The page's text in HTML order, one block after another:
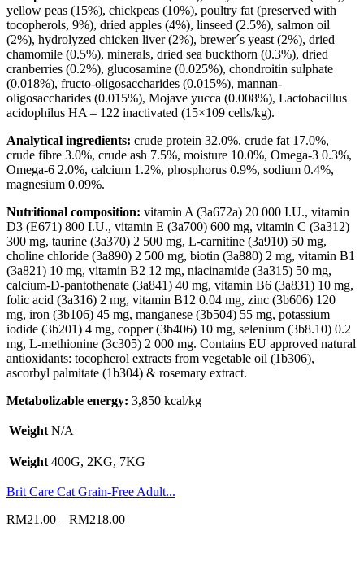
yellow peas (15%), chickpeas (10%), poultry fat (preserved with
tocopherols, 9%), dried apples (4%), linseed (2.5%), salmon oil
(2%), hydrolyzed chicken liver (2%), brewer´s yeast (2%), dried
chamomile (0.5%), minerals, dried sea buckthorn (0.3%), dried
cranberries (0.2%), glucosamine (0.025%), chondroitin sulphate
(0.018%), fructo-oligosaccharides (0.015%), mannan-
oligosaccharides (0.015%), Mojave yucca (0.008%), Lactobacillus
acidophilus HA – 122 inactivated (15×109 cells/kg).
Analytical ingredients: crude protein 32.0%, crude fat 17.0%,
crude fibre 3.0%, crude ash 7.5%, moisture 10.0%, Omega-3 0.3%,
Omega-6 2.0%, calcium 1.2%, phosphorus 0.9%, sodium 0.4%,
magnesium 0.09%.
Nutritional composition: vitamin A (3a672a) 20 000 I.U., vitamin
D3 (E671) 800 I.U., vitamin E (3a700) 600 mg, vitamin C (3a312)
300 mg, taurine (3a370) 2 500 mg, L-carnitine (3a910) 50 mg,
choline chloride (3a890) 2 500 mg, biotin (3a880) 2 mg, vitamin B1
(3a821) 10 mg, vitamin B2 12 mg, niacinamide (3a315) 50 mg,
calcium-D-pantothenate (3a841) 40 mg, vitamin B6 (3a831) 10 mg,
folic acid (3a316) 2 mg, vitamin B12 0.04 mg, zinc (3b606) 120
mg, iron (3b106) 45 mg, manganese (3b504) 55 mg, potassium
iodide (3b201) 4 mg, copper (3b406) 10 mg, selenium (3b8.10) 0.2
mg, L-methionine (3c305) 2 000 mg. Contains EU approved natural
antioxidants: tocopherol extracts from vegetable oil (1b306),
ascorbyl palmitate (1b304) & rosemary extract.
Metabolizable energy: 3,850 kcal/kg
Weight N/A
Weight 400G, 2KG, 7KG
Brit Care Cat Grain-Free Adult...
RM21.00 – RM218.00